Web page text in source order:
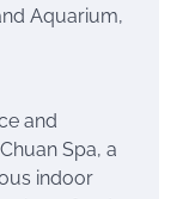
Aquarium,
and
Spa, a
indoor